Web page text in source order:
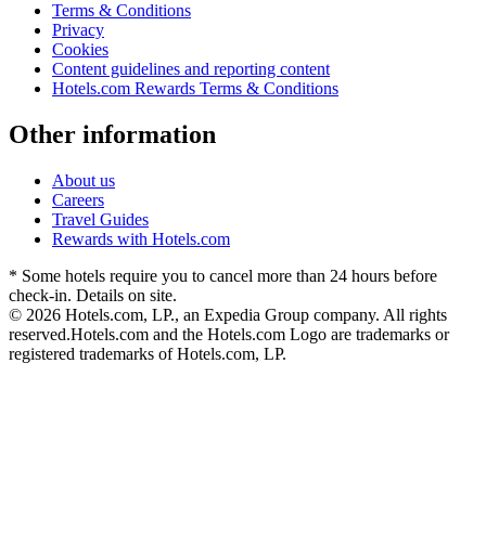
Terms & Conditions
Privacy
Cookies
Content guidelines and reporting content
Hotels.com Rewards Terms & Conditions
Other information
About us
Careers
Travel Guides
Rewards with Hotels.com
* Some hotels require you to cancel more than 24 hours before
check-in. Details on site.
© 2026 Hotels.com, LP., an Expedia Group company. All rights
reserved.Hotels.com and the Hotels.com Logo are trademarks or
registered trademarks of Hotels.com, LP.